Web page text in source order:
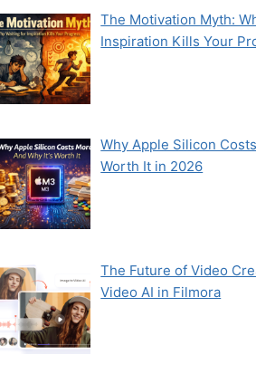
The Motivation Myth:
Inspiration Kills Your
Why Apple Silicon
Worth It in 2026
The Future of Video
Video AI in Filmora